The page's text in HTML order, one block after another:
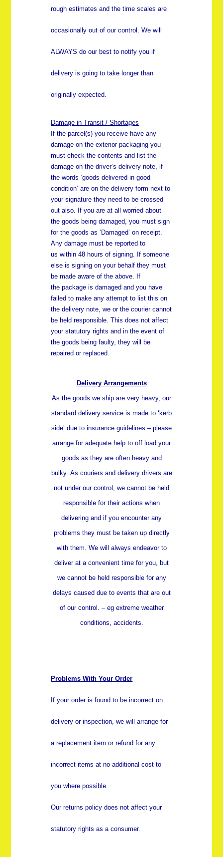
rough estimates and the time scales are
occasionally out of our control. We will
ALWAYS do our best to notify you if
delivery is going to take longer than
originally expected.
Damage in Transit / Shortages
If the parcel(s) you receive have any
damage on the exterior packaging you
must check the contents and list the
damage on the driver’s delivery note, if
the words ‘goods delivered in good
condition’ are on the delivery form next to
your signature they need to be crossed
out also. If you are at all worried about
the goods being damaged, you must sign
for the goods as ‘Damaged’ on receipt.
Any damage must be reported to
uswithin 48 hours of signing. If someone
else is signing on your behalf they must
be made aware of the above. If
the package is damaged and you have
failed to make any attempt to list this on
the delivery note, we or the courier cannot
be held responsible. This does not affect
your statutory rights and in the event of
the goods being faulty, they will be
repaired or replaced.
Delivery Arrangements
As the goods we ship are very heavy, our
standard delivery service is made to ‘kerb
side’ due to insurance guidelines – please
arrange for adequate help to off load your
goods as they are often heavy and
bulky. As couriers and delivery drivers are
not under our control, we cannot be held
responsible for their actions when
delivering and if you encounter any
problems they must be taken up directly
with them. We will always endeavor to
deliver at a convenient time for you, but
we cannot be held responsible for any
delays caused due to events that are out
of our control. – eg extreme weather
conditions, accidents.
Problems With Your Order
If your order is found to be incorrect on
delivery or inspection, we will arrange for
a replacement item or refund for any
incorrect items at no additional cost to
you where possible.
Our returns policy does not affect your
statutory rights as a consumer.